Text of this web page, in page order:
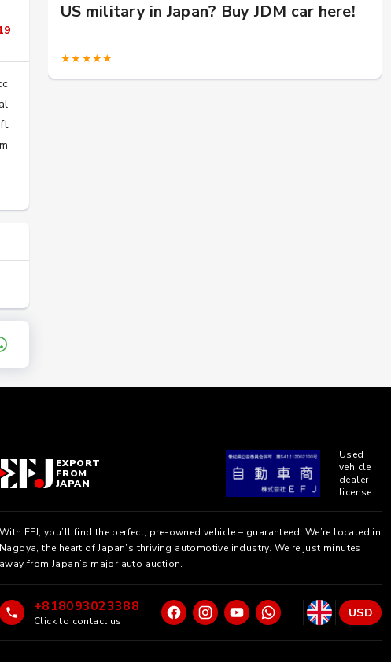
US military in Japan? Buy JDM car here!
★★★★★
EXPORT
FROM
JAPAN
Used
vehicle
dealer
license
With EFJ, you’ll find the perfect, pre-owned vehicle – guaranteed. We’re located in
Nagoya, the heart of Japan’s thriving automotive industry. We’re just minutes
away from Japan’s major auto auction.
+818093023388
Click to contact us
USD